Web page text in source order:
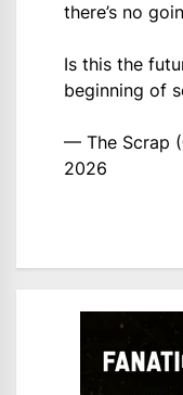
there’s no
Is this the
beginning of
— The Scrap
2026